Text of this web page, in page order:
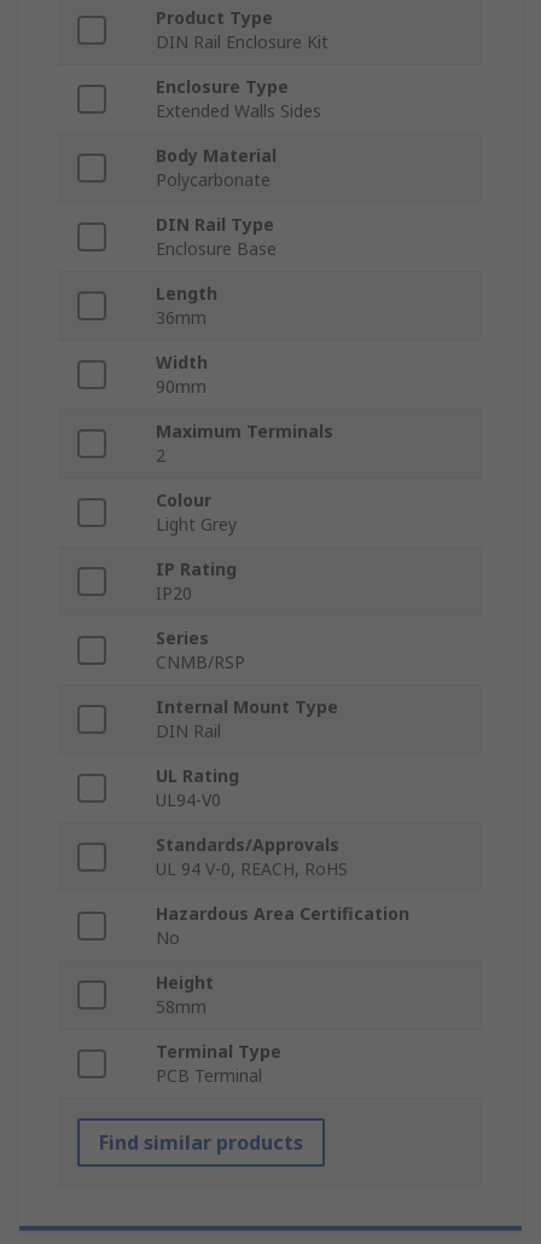
Product Type
DIN Rail Enclosure Kit
Enclosure Type
Extended Walls Sides
Body Material
Polycarbonate
DIN Rail Type
Enclosure Base
Length
36mm
Width
90mm
Maximum Terminals
2
Colour
Light Grey
IP Rating
IP20
Series
CNMB/RSP
Internal Mount Type
DIN Rail
UL Rating
UL94-V0
Standards/Approvals
UL 94 V-0, REACH, RoHS
Hazardous Area Certification
No
Height
58mm
Terminal Type
PCB Terminal
Find similar products